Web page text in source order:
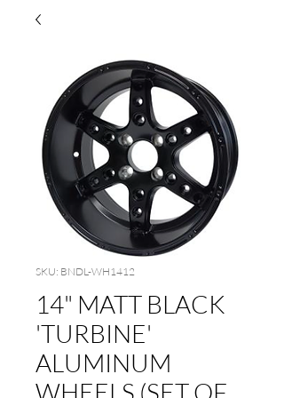
SKU: BNDL-WH1412
14" MATT BLACK
'TURBINE'
ALUMINUM
WHEELS (SET OF